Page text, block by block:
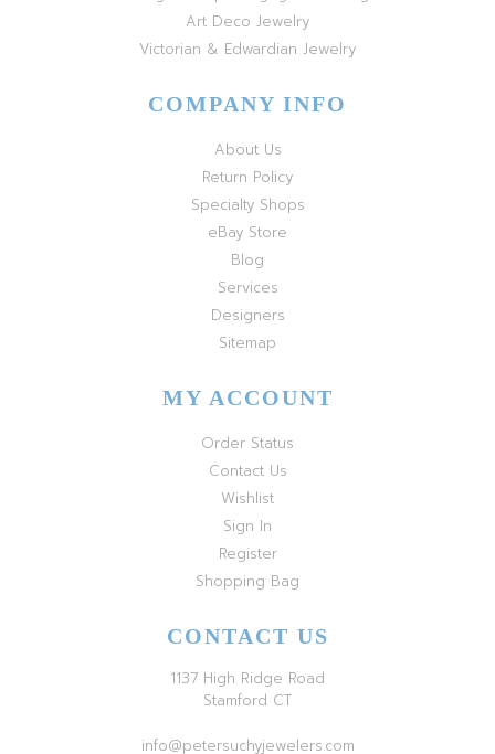
Art Deco Jewelry
Victorian & Edwardian Jewelry
COMPANY INFO
About Us
Return Policy
Specialty Shops
eBay Store
Blog
Services
Designers
Sitemap
MY ACCOUNT
Order Status
Contact Us
Wishlist
Sign In
Register
Shopping Bag
CONTACT US
1137 High Ridge Road
Stamford CT
info@petersuchyjewelers.com